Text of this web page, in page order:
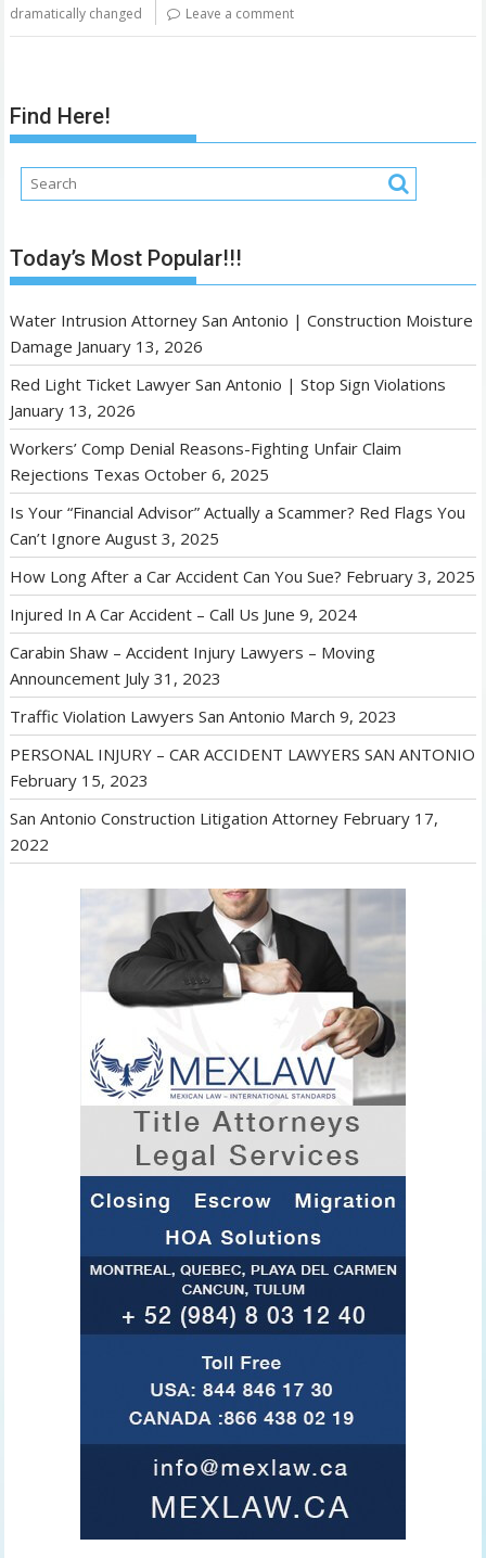
dramatically changed Leave a comment
Find Here!
Today’s Most Popular!!!
Water Intrusion Attorney San Antonio | Construction Moisture
Damage January 13, 2026
Red Light Ticket Lawyer San Antonio | Stop Sign Violations
January 13, 2026
Workers’ Comp Denial Reasons-Fighting Unfair Claim
Rejections Texas October 6, 2025
Is Your “Financial Advisor” Actually a Scammer? Red Flags You
Can’t Ignore August 3, 2025
How Long After a Car Accident Can You Sue? February 3, 2025
Injured In A Car Accident – Call Us June 9, 2024
Carabin Shaw – Accident Injury Lawyers – Moving
Announcement July 31, 2023
Traffic Violation Lawyers San Antonio March 9, 2023
PERSONAL INJURY – CAR ACCIDENT LAWYERS SAN ANTONIO
February 15, 2023
San Antonio Construction Litigation Attorney February 17,
2022